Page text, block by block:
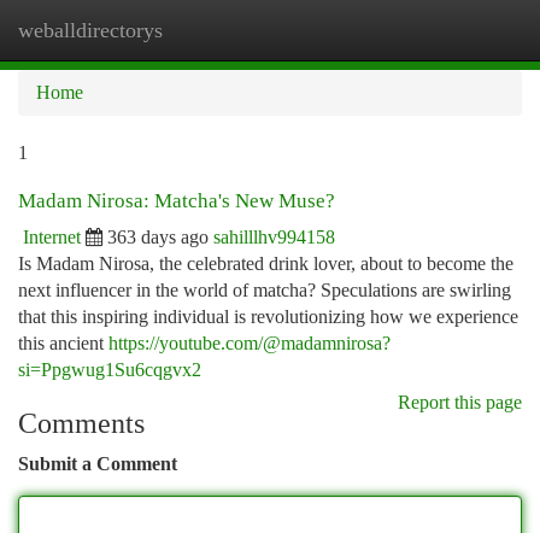
weballdirectorys
Home
1
Madam Nirosa: Matcha's New Muse?
Internet 363 days ago sahilllhv994158
Is Madam Nirosa, the celebrated drink lover, about to become the
next influencer in the world of matcha? Speculations are swirling
that this inspiring individual is revolutionizing how we experience
this ancient https://youtube.com/@madamnirosa?
si=Ppgwug1Su6cqgvx2
Report this page
Comments
Submit a Comment